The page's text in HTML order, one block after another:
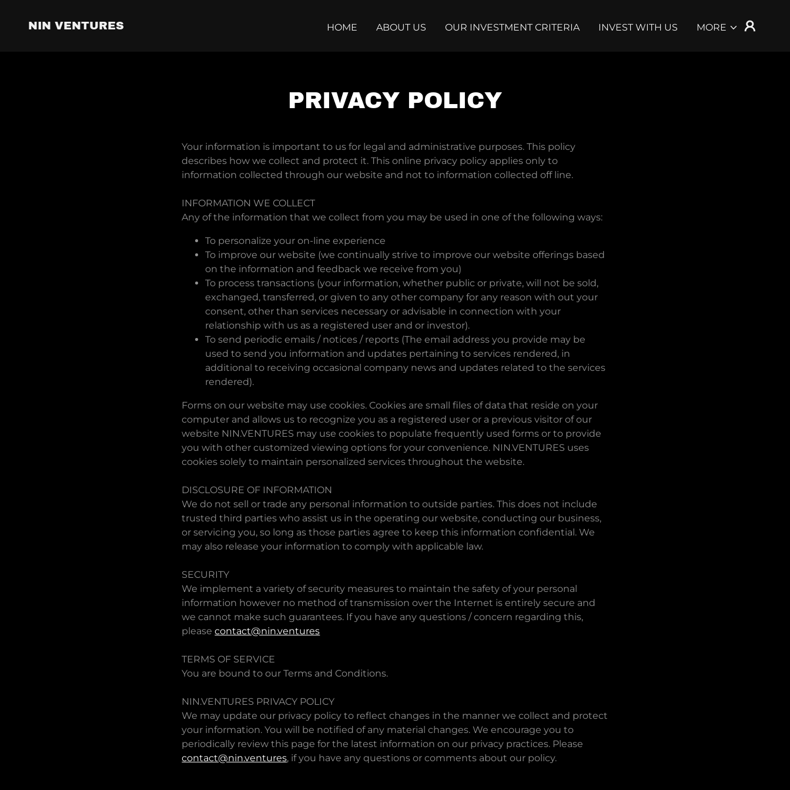
NIN VENTURES HOME ABOUT US OUR INVESTMENT CRITERIA INVEST WITH US MORE
PRIVACY POLICY
Your information is important to us for legal and administrative purposes. This policy
describes how we collect and protect it. This online privacy policy applies only to
information collected through our website and not to information collected off line.
INFORMATION WE COLLECT
Any of the information that we collect from you may be used in one of the following ways:
To personalize your on-line experience
To improve our website (we continually strive to improve our website offerings based
on the information and feedback we receive from you)
To process transactions (your information, whether public or private, will not be sold,
exchanged, transferred, or given to any other company for any reason with out your
consent, other than services necessary or advisable in connection with your
relationship with us as a registered user and or investor).
To send periodic emails / notices / reports (The email address you provide may be
used to send you information and updates pertaining to services rendered, in
additional to receiving occasional company news and updates related to the services
rendered).
Forms on our website may use cookies. Cookies are small files of data that reside on your
computer and allows us to recognize you as a registered user or a previous visitor of our
website NIN.VENTURES may use cookies to populate frequently used forms or to provide
you with other customized viewing options for your convenience. NIN.VENTURES uses
cookies solely to maintain personalized services throughout the website.
DISCLOSURE OF INFORMATION
We do not sell or trade any personal information to outside parties. This does not include
trusted third parties who assist us in the operating our website, conducting our business,
or servicing you, so long as those parties agree to keep this information confidential. We
may also release your information to comply with applicable law.
SECURITY
We implement a variety of security measures to maintain the safety of your personal
information however no method of transmission over the Internet is entirely secure and
we cannot make such guarantees. If you have any questions / concern regarding this,
pleasecontact@nin.ventures
TERMS OF SERVICE
You are bound to our Terms and Conditions.
NIN.VENTURES PRIVACY POLICY
We may update our privacy policy to reflect changes in the manner we collect and protect
your information. You will be notified of any material changes. We encourage you to
periodically review this page for the latest information on our privacy practices. Please
contact@nin.ventures, if you have any questions or comments about our policy.